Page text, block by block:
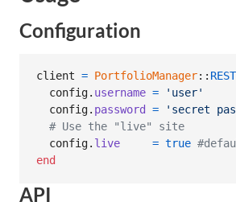
Configuration
client = PortfolioManager:: REST
config. username =
'user'
config. password =
'secret
# Use the "live" site
config. live = true
end
API